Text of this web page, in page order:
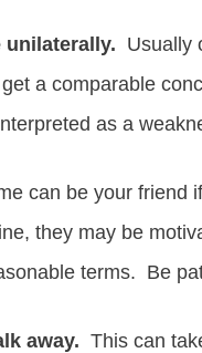
unilaterally. Usually
a comparable
as a
can be your friend
they may be
terms. Be
away. This can